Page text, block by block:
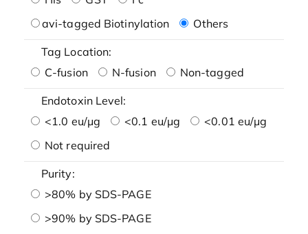
avi-tagged Biotinylation
Others
Tag Location:
C-fusion
N-fusion Non-tagged
Endotoxin Level:
<1.0 eu/μg
<0.1 eu/μg
<0.01 eu/μg
Not required
Purity:
>80% by SDS-PAGE
>90% by SDS-PAGE